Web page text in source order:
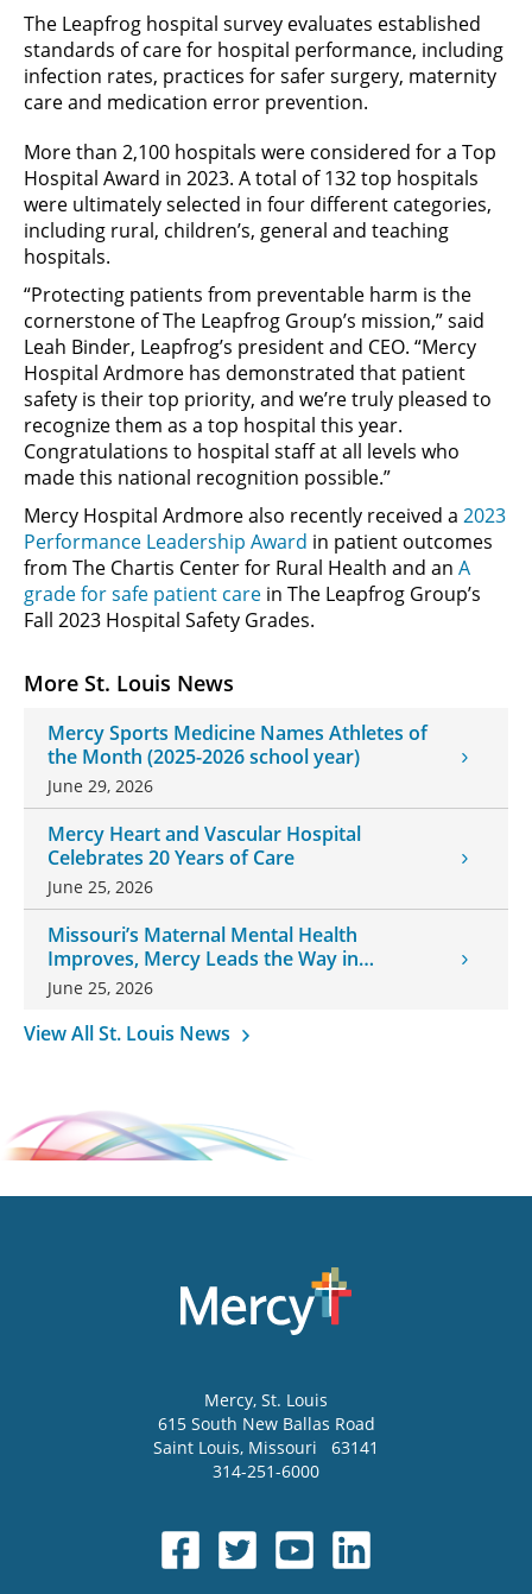
More St. Louis News
Mercy Sports Medicine Names Athletes of
the Month (2025-2026 school year)
June 29, 2026
Mercy Heart and Vascular Hospital
Celebrates 20 Years of Care
June 25, 2026
Missouri’s Maternal Mental Health
Improves, Mercy Leads the Way in
Changes
June 25, 2026
View All St. Louis News
The Leapfrog hospital survey evaluates established
standards of care for hospital performance, including
infection rates, practices for safer surgery, maternity
care and medication error prevention.
More than 2,100 hospitals were considered for a Top
Hospital Award in 2023. A total of 132 top hospitals
were ultimately selected in four different categories,
including rural, children’s, general and teaching
hospitals.
“Protecting patients from preventable harm is the
cornerstone of The Leapfrog Group’s mission,” said
Leah Binder, Leapfrog’s president and CEO. “Mercy
Hospital Ardmore has demonstrated that patient
safety is their top priority, and we’re truly pleased to
recognize them as a top hospital this year.
Congratulations to hospital staff at all levels who
made this national recognition possible.”
Mercy Hospital Ardmore also recently received a 2023
Performance Leadership Award in patient outcomes
from The Chartis Center for Rural Health and an A
grade for safe patient care in The Leapfrog Group’s
Fall 2023 Hospital Safety Grades.
Mercy, St. Louis
615 South New Ballas Road
Saint Louis, Missouri
63141
314-251-6000